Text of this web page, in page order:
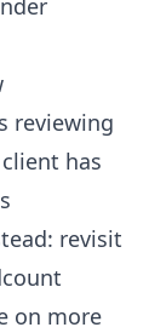
reviewing
has
revisit
on more